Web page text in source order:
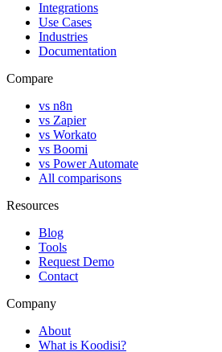
Integrations
Use Cases
Industries
Documentation
Compare
vs n8n
vs Zapier
vs Workato
vs Boomi
vs Power Automate
All comparisons
Resources
Blog
Tools
Request Demo
Contact
Company
About
What is Koodisi?